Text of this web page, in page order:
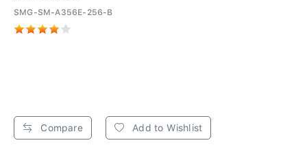
SMG-SM-A356E-256-B
Compare Add to Wishlist